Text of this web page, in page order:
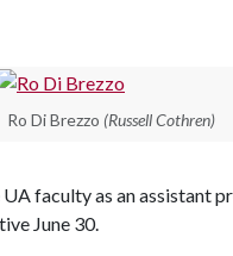
Ro Di Brezzo (Russell Cothren)
faculty as an assistant
June 30.